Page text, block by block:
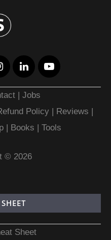
|Jobs
Policy | Reviews |
| Books | Tools
© 2026
Sheet